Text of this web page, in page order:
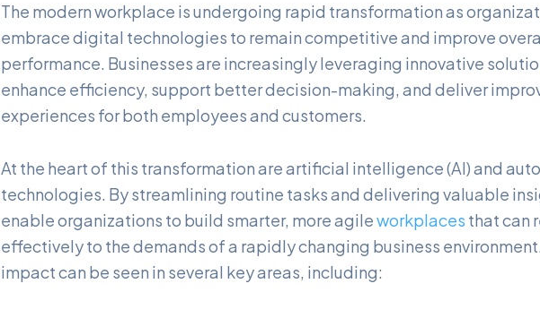
The modern workplace is undergoing rapid transformation as
embrace digital technologies to remain competitive and improve
performance. Businesses are increasingly leveraging innovative
enhance efficiency, support better decision-making, and deliver
experiences for both employees and customers.
At the heart of this transformation are artificial intelligence (AI) and
technologies. By streamlining routine tasks and delivering valuable
enable organizations to build smarter, more agileworkplaces that can
effectively to the demands of a rapidly changing business
impact can be seen in several key areas, including: